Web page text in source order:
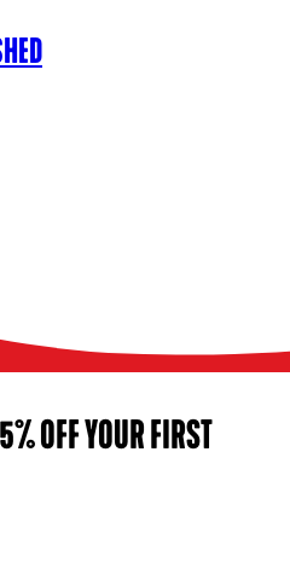
OFF YOUR FIRST